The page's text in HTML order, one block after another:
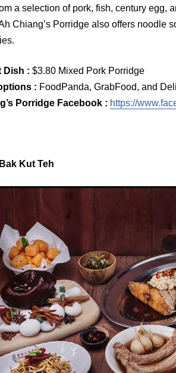
a selection of pork, fish, century egg,
Chiang’s Porridge also offers noodle
Dish : $3.80 Mixed Pork Porridge
: FoodPanda, GrabFood, and
Porridge Facebook : https://
Kut Teh